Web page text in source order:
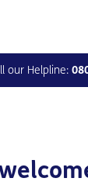
our Helpline: